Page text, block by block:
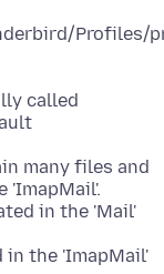
Profiles/
called
many files and
'ImapMail'.
in the 'Mail'
in the 'ImapMail'